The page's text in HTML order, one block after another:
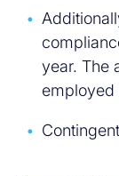
year. The
employed